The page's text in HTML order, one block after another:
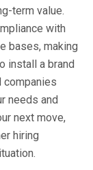
term value.
with
bases, making
install a brand
companies
needs and
next move,
hiring